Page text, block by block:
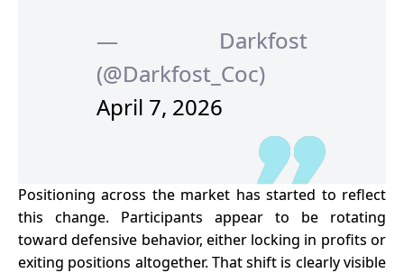
— Darkfost
(@Darkfost_Coc)
April 7, 2026
Positioning across the market has started to reflect
this change. Participants appear to be rotating
toward defensive behavior, either locking in profits or
exiting positions altogether. That shift is clearly visible